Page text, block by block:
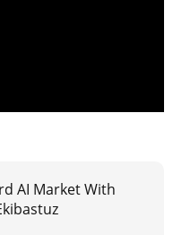
AI Market With